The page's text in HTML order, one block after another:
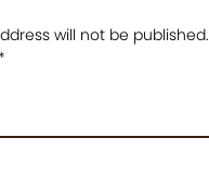
will not be published.
*